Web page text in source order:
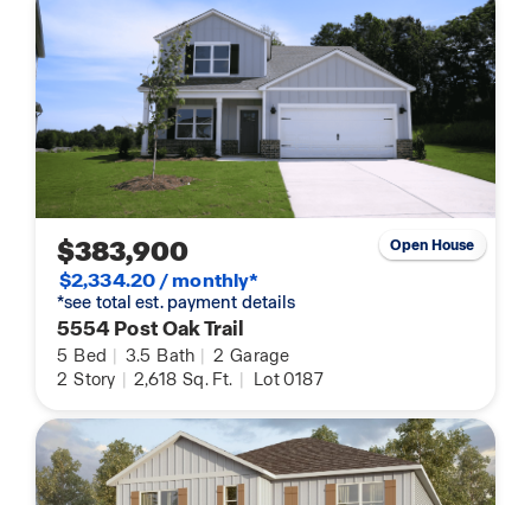
$383,900
$2,334.20 / monthly*
*see total est. payment details
5554 Post Oak Trail
5 Bed | 3.5 Bath | 2 Garage
2 Story | 2,618 Sq. Ft. | Lot 0187
Open House